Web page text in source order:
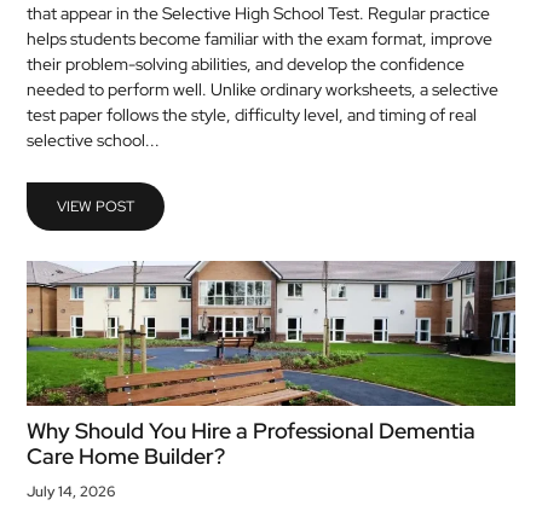
that appear in the Selective High School Test. Regular practice
helps students become familiar with the exam format, improve
their problem-solving abilities, and develop the confidence
needed to perform well. Unlike ordinary worksheets, a selective
test paper follows the style, difficulty level, and timing of real
selective school...
VIEW POST
Why Should You Hire a Professional Dementia
Care Home Builder?
July 14, 2026